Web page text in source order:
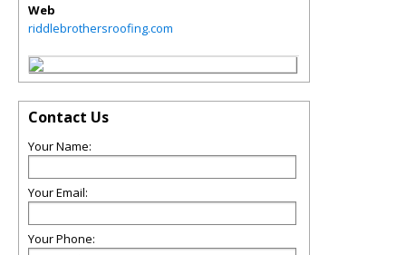
Web
riddlebrothersroofing.com
Contact Us
Your Name:
Your Email:
Your Phone: